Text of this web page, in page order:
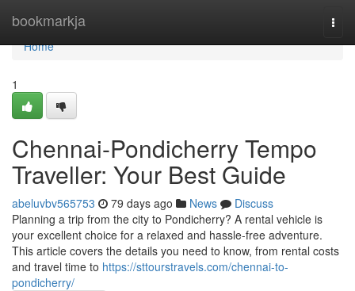
bookmarkja
Home
Home
1
Chennai-Pondicherry Tempo
Traveller: Your Best Guide
abeluvbv565753 79 days ago News
Discuss
Planning a trip from the city to Pondicherry? A rental vehicle is
your excellent choice for a relaxed and hassle-free adventure.
This article covers the details you need to know, from rental costs
and travel time to https://sttourstravels.com/chennai-to-
pondicherry/